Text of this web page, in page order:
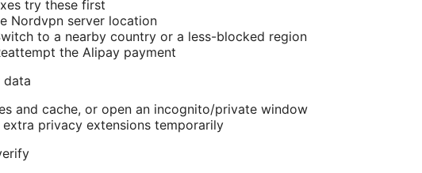
try these first
Nordvpn server location
to a nearby country or a less-blocked region
the Alipay payment
data
and cache, or open an incognito/private window
extra privacy extensions temporarily